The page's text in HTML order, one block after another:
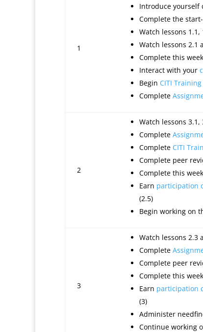
1
Introduce yourself
Complete the
Watch lessons 1.1,
Watch lessons 2.1
Complete this
Interact with your
Begin CITI Training
Complete
2
Watch lessons 3.1,
Complete
Complete CITI
Complete peer
Complete this
Earn participation
(2.5)
Begin working on
3
Watch lessons 2.3
Complete
Complete peer
Complete this
Earn participation
(3)
Administer
Continue working